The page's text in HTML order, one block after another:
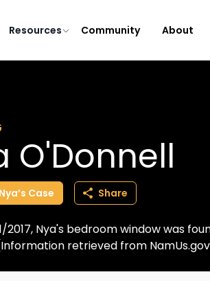
Resources Community About
O'Donnell
Nya’s Case Share
2017, Nya's bedroom window was
retrieved from